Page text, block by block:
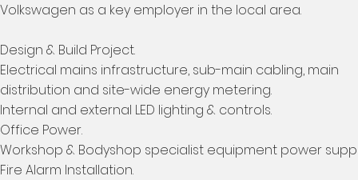
Volkswagen as a key employer in the local area.
Design & Build Project.
Electrical mains infrastructure, sub-main cabling, main
distribution and site-wide energy metering.
Internal and external LED lighting & controls.
Office Power.
Workshop & Bodyshop specialist equipment power
Fire Alarm Installation.